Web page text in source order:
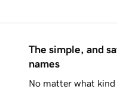
The simple, and
names
No matter what